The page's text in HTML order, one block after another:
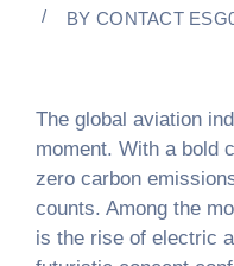
BY CONTACT
The global aviation
moment. With a bold
zero carbon
counts. Among the
is the rise of electric